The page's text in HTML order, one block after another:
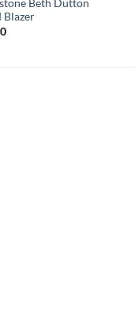
Beth Dutton
Blazer